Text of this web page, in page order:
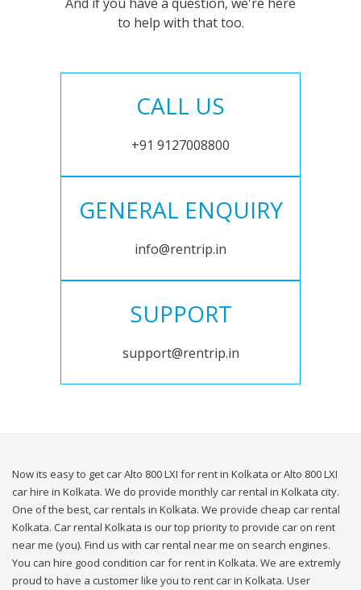
to help with that too.
CALL US
+91 9127008800
GENERAL ENQUIRY
info@rentrip.in
SUPPORT
support@rentrip.in
Now its easy to get car Alto 800 LXI for rent in Kolkata or Alto 800 LXI
car hire in Kolkata. We do provide monthly car rental in Kolkata city.
One of the best, car rentals in Kolkata. We provide cheap car rental
Kolkata. Car rental Kolkata is our top priority to provide car on rent
near me (you). Find us with car rental near me on search engines.
You can hire good condition car for rent in Kolkata. We are extremly
proud to have a customer like you to rent car in Kolkata. User